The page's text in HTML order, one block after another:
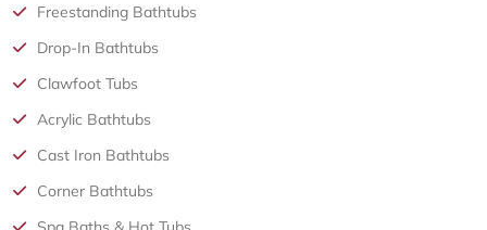
Freestanding Bathtubs
Drop-In Bathtubs
Clawfoot Tubs
Acrylic Bathtubs
Cast Iron Bathtubs
Corner Bathtubs